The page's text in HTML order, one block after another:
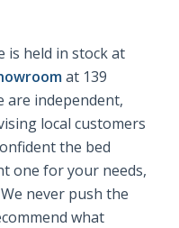
is held in stock at
at 139
are independent,
local customers
the bed
one for your needs,
never push the
what